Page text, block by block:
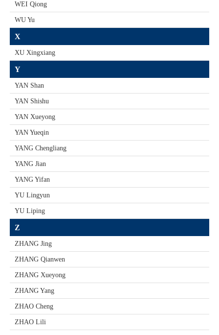
WEI Qiong
WU Yu
X
XU Xingxiang
Y
YAN Shan
YAN Shishu
YAN Xueyong
YAN Yueqin
YANG Chengliang
YANG Jian
YANG Yifan
YU Lingyun
YU Liping
Z
ZHANG Jing
ZHANG Qianwen
ZHANG Xueyong
ZHANG Yang
ZHAO Cheng
ZHAO Lili